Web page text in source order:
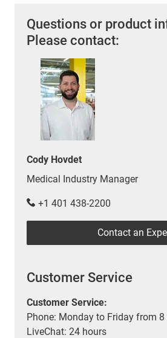
Questions or product
Please contact:
Cody Hovdet
Medical Industry Manager
+1 401 438-2200
Contact an
Customer Service
Customer Service:
Phone: Monday to Friday from 8
LiveChat: 24 hours